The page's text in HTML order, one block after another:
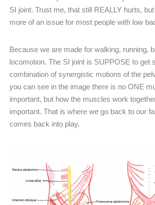
SI joint. Trust me, that still REALLY hurts,
more of an issue for most people with low
Because we are made for walking, running,
locomotion. The SI joint is SUPPOSE to get
combination of synergistic motions of the
you can see in the image there is no ONE
important, but how the muscles work
important. That is where we go back to our
comes back into play.